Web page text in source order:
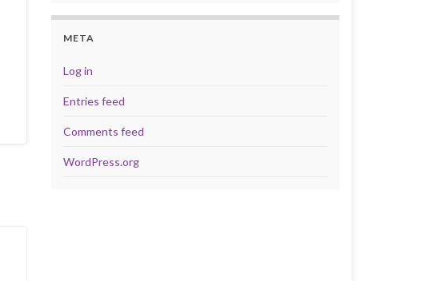
META
Log in
Entries feed
Comments feed
WordPress.org